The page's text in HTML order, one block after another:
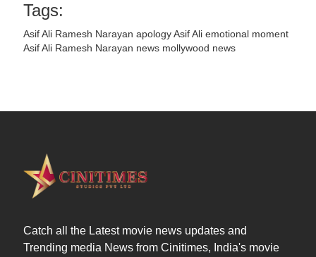
Tags:
Asif Ali Ramesh Narayan apologyAsif Ali emotional moment
Asif Ali Ramesh Narayan news mollywood news
Catch all the Latest movie news updates and
Trending media News from Cinitimes, India's movie